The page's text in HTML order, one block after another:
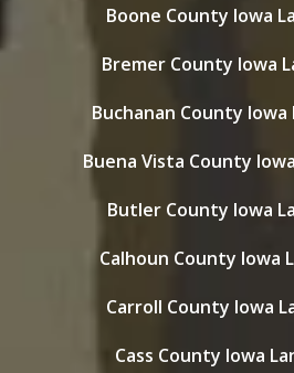
Boone County Iowa
Bremer County Iowa
Buchanan County Iowa
Buena Vista County
Butler County Iowa
Calhoun County Iowa
Carroll County Iowa
Cass County Iowa